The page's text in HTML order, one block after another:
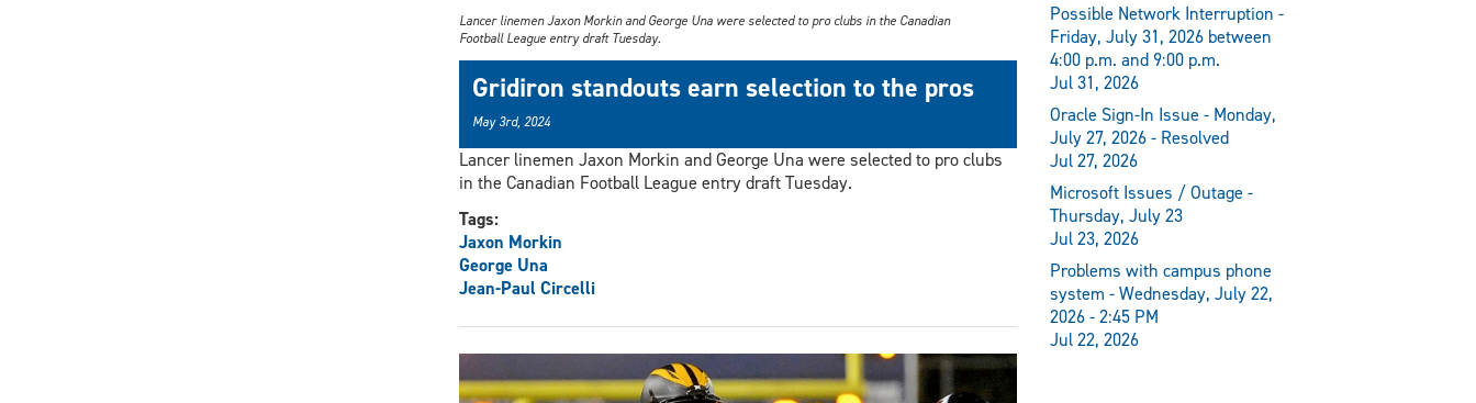
Lancer linemen Jaxon Morkin and George Una were selected to pro clubs in the Canadian
Football League entry draft Tuesday.
Gridiron standouts earn selection to the pros
May 3rd, 2024
Lancer linemen Jaxon Morkin and George Una were selected to pro clubs
in the Canadian Football League entry draft Tuesday.
Tags:
Jaxon Morkin
George Una
Jean-Paul Circelli
Possible Network Interruption -
Friday, July 31, 2026 between
4:00 p.m. and 9:00 p.m.
Jul 31, 2026
Oracle Sign-In Issue - Monday,
July 27, 2026 - Resolved
Jul 27, 2026
Microsoft Issues / Outage -
Thursday, July 23
Jul 23, 2026
Problems with campus phone
system - Wednesday, July 22,
2026 - 2:45 PM
Jul 22, 2026